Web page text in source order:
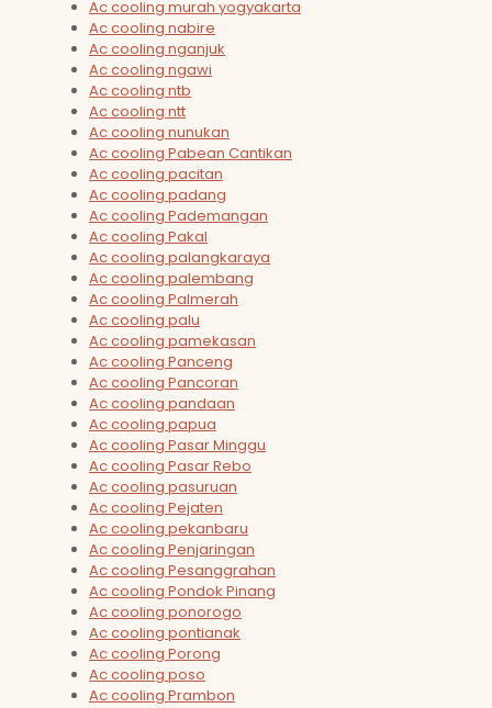
Ac cooling murah yogyakarta
Ac cooling nabire
Ac cooling nganjuk
Ac cooling ngawi
Ac cooling ntb
Ac cooling ntt
Ac cooling nunukan
Ac cooling Pabean Cantikan
Ac cooling pacitan
Ac cooling padang
Ac cooling Pademangan
Ac cooling Pakal
Ac cooling palangkaraya
Ac cooling palembang
Ac cooling Palmerah
Ac cooling palu
Ac cooling pamekasan
Ac cooling Panceng
Ac cooling Pancoran
Ac cooling pandaan
Ac cooling papua
Ac cooling Pasar Minggu
Ac cooling Pasar Rebo
Ac cooling pasuruan
Ac cooling Pejaten
Ac cooling pekanbaru
Ac cooling Penjaringan
Ac cooling Pesanggrahan
Ac cooling Pondok Pinang
Ac cooling ponorogo
Ac cooling pontianak
Ac cooling Porong
Ac cooling poso
Ac cooling Prambon